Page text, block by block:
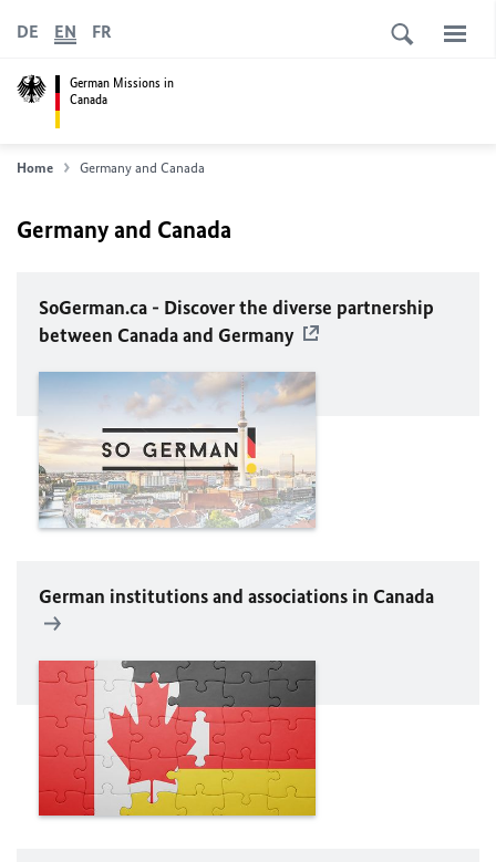
German Missions in
Canada
DE EN FR
Home Germany and Canada
Germany and Canada
SoGerman.ca - Discover the diverse partnership
between Canada and Germany
German institutions and associations in Canada